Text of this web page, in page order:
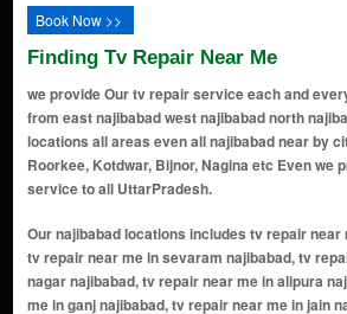
Book Now >>
Finding Tv Repair Near Me
we provide Our tv repair service each and
from east najibabad west najibabad north
locations all areas even all najibabad near by
Roorkee, Kotdwar, Bijnor, Nagina etc Even we
service to all UttarPradesh.
Our najibabad locations includes tv repair near me in alipura najibabad, tv repair near me in sevaram najibabad, tv repair near me in shakoor nagar najibabad, tv repair near me in alipura najibabad, tv repair near me in ganj najibabad, tv repair near me in jain nagar najibabad, tv repair near me in boharan najibabad, tv repair near me in purana sheher (old city) najibabad, tv repair near me in girdharpur najibabad, tv repair near me in patti meerapur najibabad, tv repair near me in qaziwala najibabad, tv repair near me in tatarpur najibabad, tv repair near me in chhapar najibabad, tv repair near me in pathanpura najibabad, tv repair near me in lal sarai najibabad, tv repair near me in rzerobla najibabad, tv repair near me in chhipiyan mohalla najibabad, tv repair near me in pir bazar najibabad, tv repair near me in khanqah najibabad, tv repair near me in sarai sabri najibabad, tv repair near me in bara bazaar najibabad, tv repair near me in miyan sarai najibabad, tv repair near me in chandpur road area najibabad, tv repair near me in mansarovar colony najibabad, tv repair near me in shivpuri najibabad, tv repair near me in darbar khurd najibabad, tv repair near me in shahbazpur najibabad, tv repair near me in kundan nagar najibabad, tv repair near me in karbala najibabad, tv repair near me in shahzadganj najibabad, tv repair near me in hakim sarai najibabad, tv repair near me in bairaj colony najibabad, tv repair near me in hussain nagar najibabad, tv repair near me in ajmal garh najibabad, tv repair near me in khanqah sarai najibabad, tv repair near me in ghauspura najibabad, tv repair near me in nizamuddin colony najibabad, tv repair near me in chota bazaar najibabad, tv repair near me in shamli gate najibabad, tv repair near me in kheda mohalla najibabad, tv repair near me in peerzadgan mohalla najibabad, tv repair near me in nai basti najibabad, tv repair near me in railway colony najibabad, tv repair near me in sheikh sarai najibabad, tv repair near me in jhanda mohalla najibabad, tv repair near me in peerzada colony najibabad, tv repair near me in tikkar road area najibabad, tv repair near me in awas vikas colony najibabad, tv repair near me in keshavpuri najibabad, tv repair near me in bhatpura najibabad, tv repair near me in dehati gate najibabad, tv repair near me in meerapur najibabad, tv repair near me in madarsa mohalla najibabad, tv repair near me in mominpura najibabad, tv repair near me in rasoolpura najibabad, tv repair near me in badi masjid mohalla najibabad, tv repair near me in chand masjid area najibabad, tv repair near me in civil lines najibabad, tv repair near me in abdul hamid road najibabad, tv repair near me in idgah road najibabad, tv repair near me in rampura najibabad, tv repair near me in shankarpuri najibabad, tv repair near me in rajput colony najibabad, tv repair near me in fakirpura najibabad, tv repair near me in munirganj najibabad, tv repair near me in khatik mohalla najibabad, tv repair near me in bhatwara najibabad, tv repair near me in garib